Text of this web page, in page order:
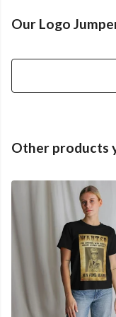
Our Logo
Other products